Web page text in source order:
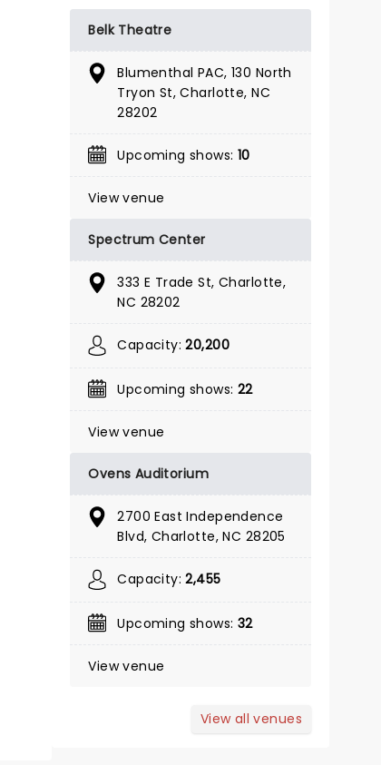
GET TICKET ALERT
THE GREAT
GATSBY
October 13 - 18
Belk Theatre
Tony Award Winner!
Read more
Belk Theatre
Blumenthal PAC, 130 North
Tryon St, Charlotte, NC
28202
Upcoming shows: 10
View venue
Spectrum Center
333 E Trade St, Charlotte,
NC 28202
Capacity:20,200
Upcoming shows: 22
View venue
Ovens Auditorium
2700 East Independence
Blvd, Charlotte, NC 28205
Capacity:2,455
Upcoming shows: 32
View venue
View all venues